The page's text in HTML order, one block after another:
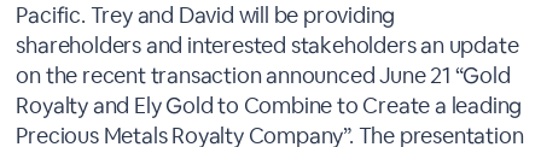
Pacific. Trey and David will be providing
shareholders and interested stakeholders an update
on the recent transaction announced June 21 “Gold
Royalty and Ely Gold to Combine to Create a leading
Precious Metals Royalty Company”. The presentation